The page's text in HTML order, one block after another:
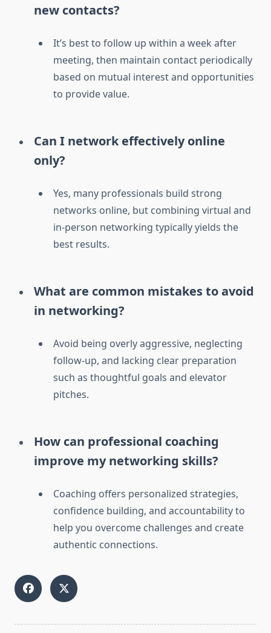
new contacts?
It’s best to follow up within a week after
meeting, then maintain contact periodically
based on mutual interest and opportunities
to provide value.
Can I network effectively online
only?
Yes, many professionals build strong
networks online, but combining virtual and
in-person networking typically yields the
best results.
What are common mistakes to avoid
in networking?
Avoid being overly aggressive, neglecting
follow-up, and lacking clear preparation
such as thoughtful goals and elevator
pitches.
How can professional coaching
improve my networking skills?
Coaching offers personalized strategies,
confidence building, and accountability to
help you overcome challenges and create
authentic connections.